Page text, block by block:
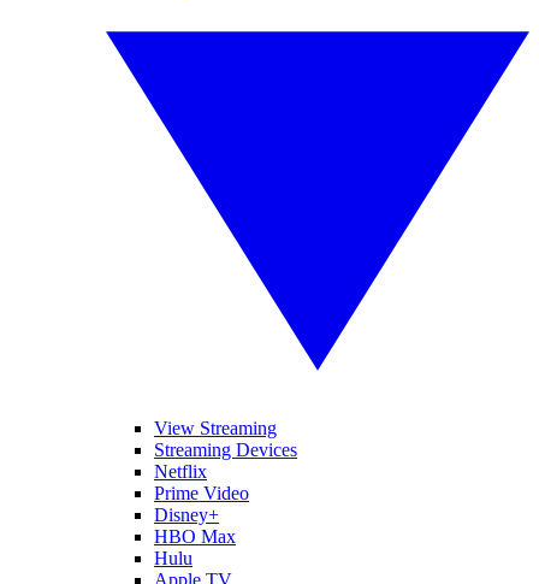
View Streaming
Streaming Devices
Netflix
Prime Video
Disney+
HBO Max
Hulu
Apple TV